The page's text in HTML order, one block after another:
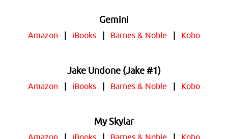
Gemini
Amazon iBooks Barnes & Noble Kobo
Jake Undone (Jake #1)
Amazon iBooks Barnes & Noble Kobo
My Skylar
Amazon iBooks Barnes & Noble Kobo